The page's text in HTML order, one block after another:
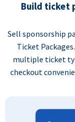
Build ticket
Sell sponsorship
Ticket
multiple ticket
checkout